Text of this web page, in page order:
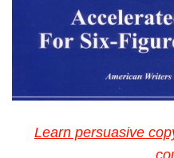
Learn persuasive